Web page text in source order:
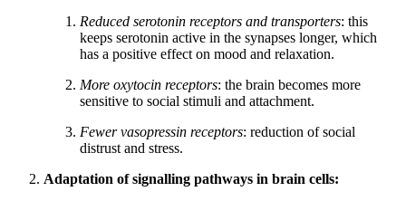
Reduced serotonin receptors and transporters: this
keeps serotonin active in the synapses longer, which
has a positive effect on mood and relaxation.
More oxytocin receptors: the brain becomes more
sensitive to social stimuli and attachment.
Fewer vasopressin receptors: reduction of social
distrust and stress.
Adaptation of signalling pathways in brain cells: